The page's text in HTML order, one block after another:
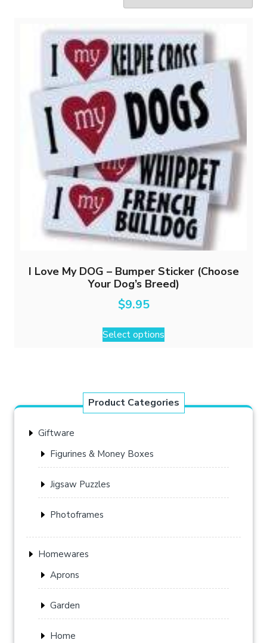
I Love My DOG – Bumper Sticker (Choose
Your Dog’s Breed)
$9.95
Select options
This
product
The
options
on
product
Product Categories
Giftware
Figurines & Money Boxes
Jigsaw Puzzles
Photoframes
Homewares
Aprons
Garden
Home